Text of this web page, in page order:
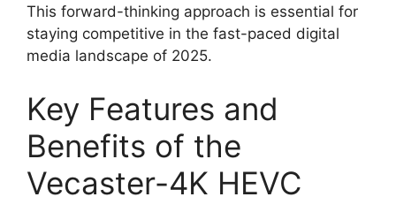
This forward-thinking approach is essential for
staying competitive in the fast-paced digital
media landscape of 2025.
Key Features and
Benefits of the
Vecaster-4K HEVC